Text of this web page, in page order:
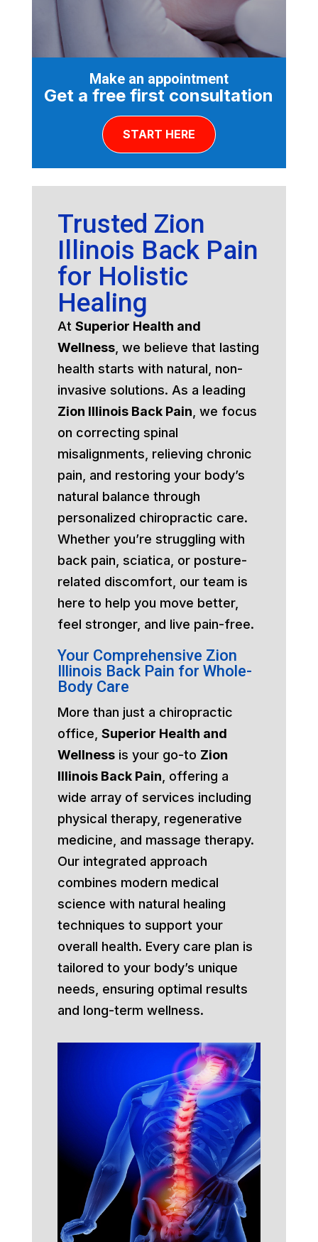
Make an appointment
Get a free first consultation
START HERE
Trusted Zion
Illinois Back Pain
for Holistic
Healing
At Superior Health and
Wellness, we believe that lasting
health starts with natural, non-
invasive solutions. As a leading
Zion Illinois Back Pain , we focus
on correcting spinal
misalignments, relieving chronic
pain, and restoring your body’s
natural balance through
personalized chiropractic care.
Whether you’re struggling with
back pain, sciatica, or posture-
related discomfort, our team is
here to help you move better,
feel stronger, and live pain-free.
Your Comprehensive Zion
Illinois Back Pain for Whole-
Body Care
More than just a chiropractic
office, Superior Health and
Wellnessis your go-to Zion
Illinois Back Pain , offering a
wide array of services including
physical therapy, regenerative
medicine, and massage therapy.
Our integrated approach
combines modern medical
science with natural healing
techniques to support your
overall health. Every care plan is
tailored to your body’s unique
needs, ensuring optimal results
and long-term wellness.